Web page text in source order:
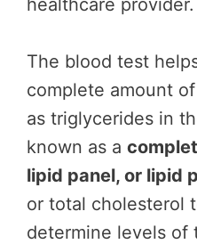
healthcare provider.
The blood test
complete amount
as triglycerides in
known as a
lipid panel, or lipid
or total cholesterol
determine levels